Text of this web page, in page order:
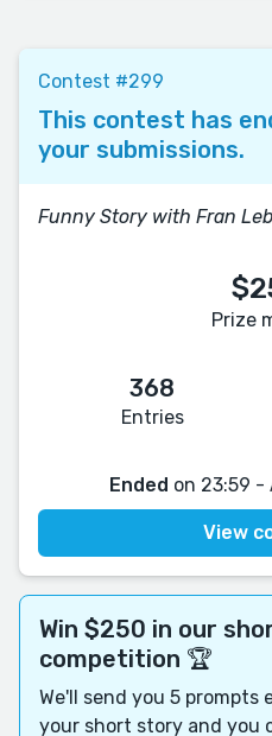
Contest #299
This contest has
your submissions.
Funny Story with Fran
Prize
368
Entries
Ended on 23:59 -
View
Win $250 in our
competition 🏆
We'll send you 5 prompts
your short story and you